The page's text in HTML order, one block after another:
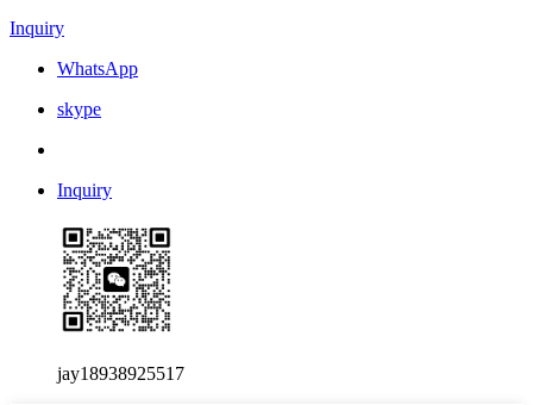
Inquiry
WhatsApp
skype
Inquiry
jay18938925517